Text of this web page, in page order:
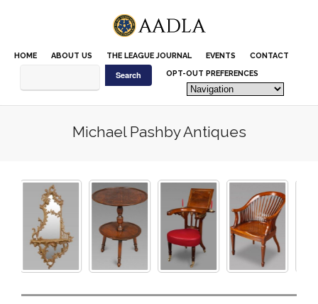
includes
accessibility
HOME ABOUT US THE LEAGUE JOURNAL EVENTS
CONTACT
OPT-OUT PREFERENCES
Michael Pashby Antiques